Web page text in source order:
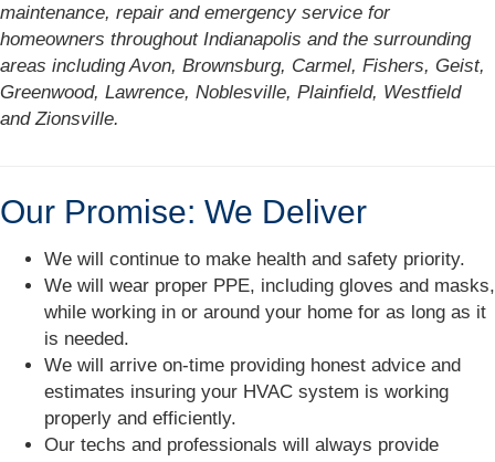
maintenance, repair and emergency service for
homeowners throughout Indianapolis and the surrounding
areas including Avon, Brownsburg, Carmel, Fishers, Geist,
Greenwood, Lawrence, Noblesville, Plainfield, Westfield
and Zionsville.
Our Promise: We Deliver
We will continue to make health and safety priority.
We will wear proper PPE, including gloves and masks,
while working in or around your home for as long as it
is needed.
We will arrive on-time providing honest advice and
estimates insuring your HVAC system is working
properly and efficiently.
Our techs and professionals will always provide